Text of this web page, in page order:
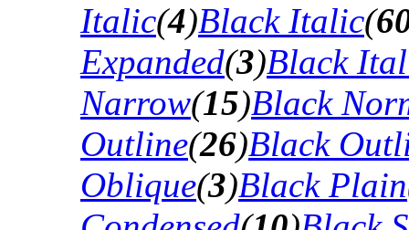
Italic(4)Black Italic(
Expanded(3)Black
Narrow(15)Black
Outline(26)Black
Oblique(3)Black Plain